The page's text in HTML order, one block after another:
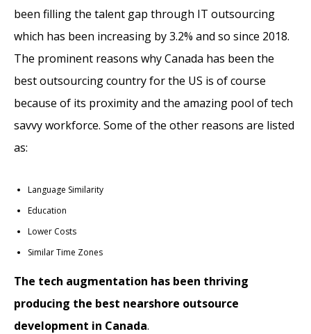
been filling the talent gap through IT outsourcing
which has been increasing by 3.2% and so since 2018.
The prominent reasons why Canada has been the
best outsourcing country for the US is of course
because of its proximity and the amazing pool of tech
savvy workforce. Some of the other reasons are listed
as:
Language Similarity
Education
Lower Costs
Similar Time Zones
The tech augmentation has been thriving
producing the best nearshore outsource
development in Canada.